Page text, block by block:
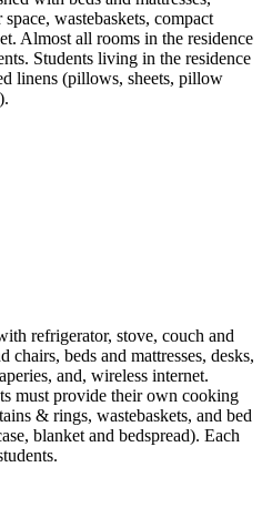
wastebaskets, compact
Almost all rooms in the residence
Students living in the residence
linens (pillows, sheets, pillow
refrigerator, stove, couch and
chairs, beds and mattresses, desks,
and, wireless internet.
must provide their own cooking
& rings, wastebaskets, and bed
blanket and bedspread). Each